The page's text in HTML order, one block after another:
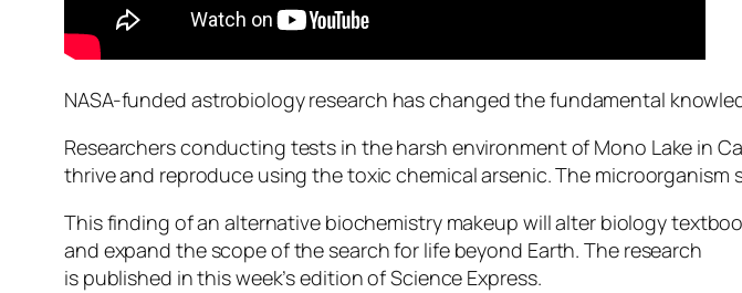
NASA-funded astrobiology research has changed the fundamental
Researchers conducting tests in the harsh environment of Mono Lake in
thrive and reproduce using the toxic chemical arsenic. The
This finding of an alternative biochemistry makeup will alter biology
and expand the scope of the search for life beyond Earth. The research
is published in this week’s edition of Science Express.